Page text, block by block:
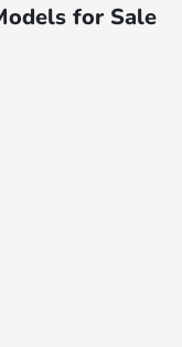
for Sale